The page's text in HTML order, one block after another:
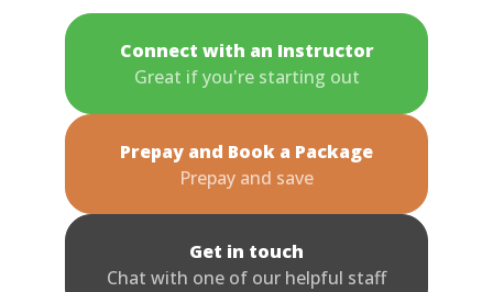
Connect with an Instructor
Great if you're starting out
Prepay and Book a Package
Prepay and save
Get in touch
Chat with one of our helpful staff